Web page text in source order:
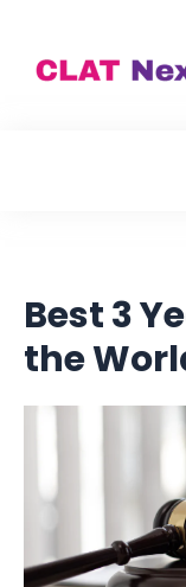
Best 3
the